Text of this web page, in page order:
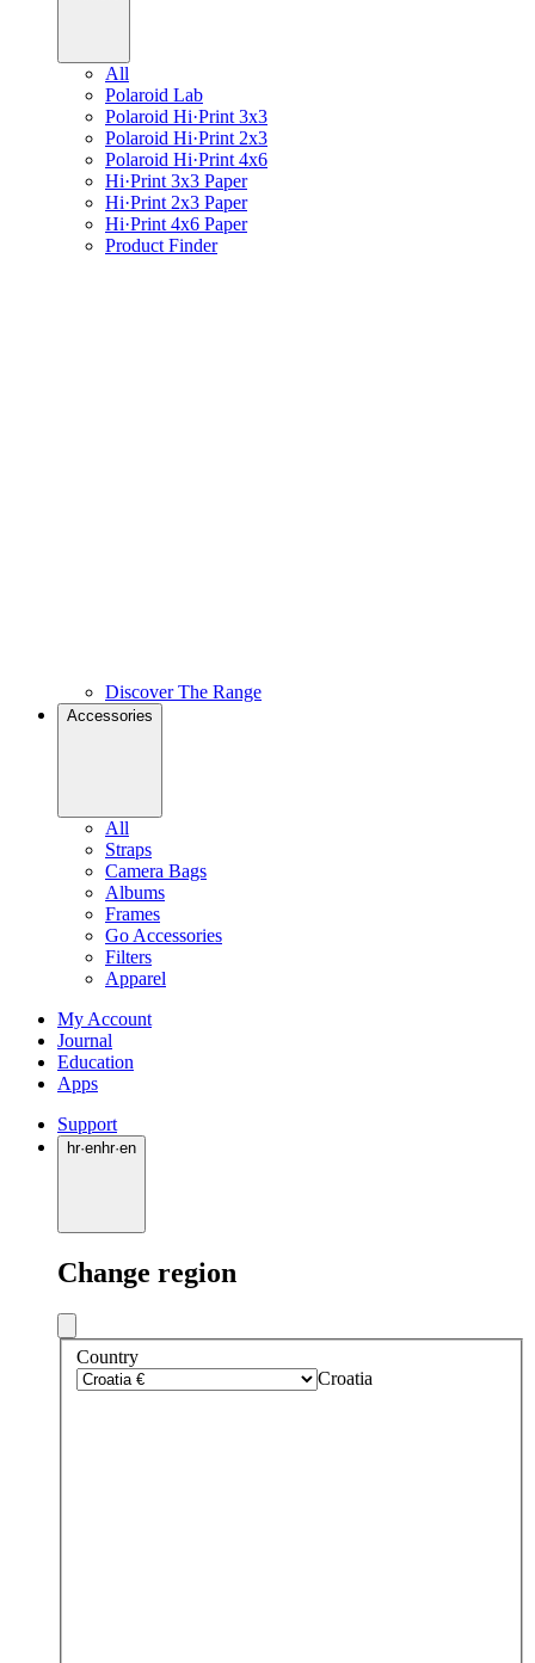
All
Polaroid Lab
Polaroid Hi·Print 3x3
Polaroid Hi·Print 2x3
Polaroid Hi·Print 4x6
Hi·Print 3x3 Paper
Hi·Print 2x3 Paper
Hi·Print 4x6 Paper
Product Finder
Discover The Range
Accessories
All
Straps
Camera Bags
Albums
Frames
Go Accessories
Filters
Apparel
My Account
Journal
Education
Apps
Support
hr·enhr·en
Change region
Country
Croatia